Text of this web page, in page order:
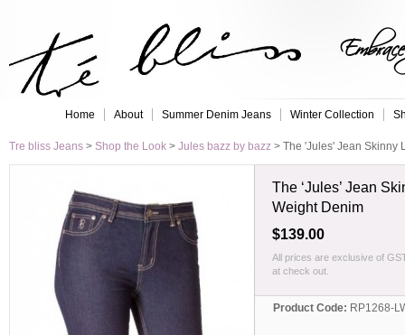
Home About Summer Denim Jeans Winter Collection
Tre bliss Jeans > Shop the Look > Jules bazz by bazz > The 'Jules' Jean Skinny
The ‘Jules’ Jean
Weight Denim
$139.00
All prices are exclusive of
at check out.
Product Code: RP1268-